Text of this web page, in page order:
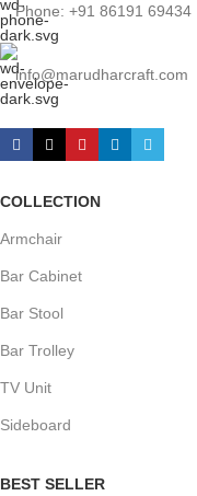
Phone: +91 86191 69434
info@marudharcraft.com
COLLECTION
Armchair
Bar Cabinet
Bar Stool
Bar Trolley
TV Unit
Sideboard
BEST SELLER